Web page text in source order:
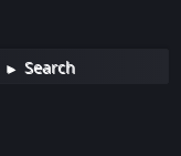
► Search